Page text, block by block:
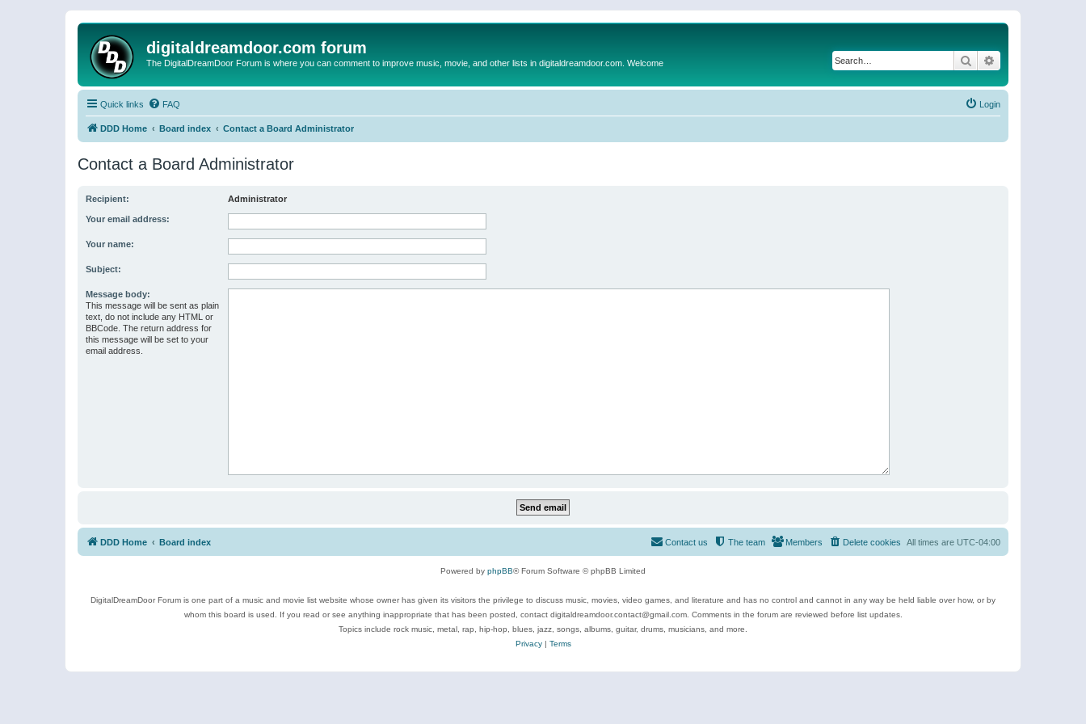
digitaldreamdoor.com forum
The DigitalDreamDoor Forum is where you can comment to improve music, movie, and other lists in digitaldreamdoor.com. Welcome Search
Quick links FAQ Login
DDD Home Board index Contact a Board Administrator
Contact a Board Administrator
Recipient: Administrator
Your email address:
Your name:
Subject:
Message body:
This message will be sent as plain
text, do not include any HTML or
BBCode. The return address for
this message will be set to your
email address.
DDD Home Board index All times are UTC-04:00
Delete cookies
Members
The team
Contact us
Powered by phpBB® Forum Software © phpBB Limited
DigitalDreamDoor Forum is one part of a music and movie list website whose owner has given its visitors the privilege to discuss music, movies, video games, and literature and has no control and cannot in any way be held liable over how, or by
whom this board is used. If you read or see anything inappropriate that has been posted, contact digitaldreamdoor.contact@gmail.com. Comments in the forum are reviewed before list updates.
Topics include rock music, metal, rap, hip-hop, blues, jazz, songs, albums, guitar, drums, musicians, and more.
Privacy| Terms